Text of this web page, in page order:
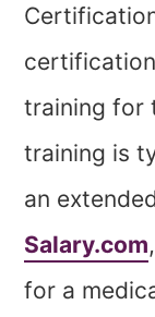
training for
training is
an
Salary.com
for a